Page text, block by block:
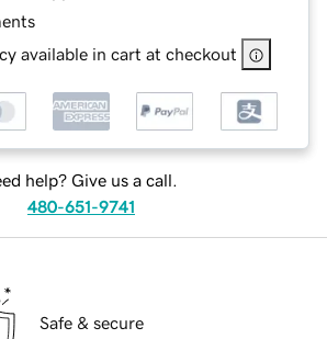
available in cart at checkout
help? Give us a call.
480-651-9741
Safe & secure